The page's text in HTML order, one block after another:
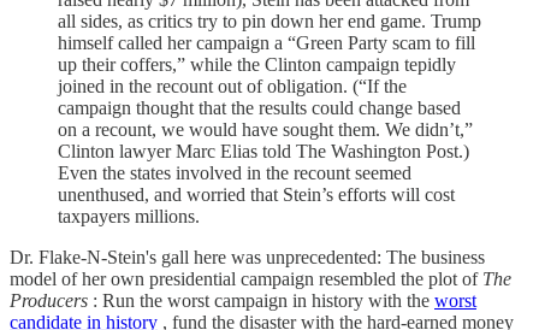
all sides, as critics try to pin down her end game. Trump
himself called her campaign a “Green Party scam to fill
up their coffers,” while the Clinton campaign tepidly
joined in the recount out of obligation. (“If the
campaign thought that the results could change based
on a recount, we would have sought them. We didn’t,”
Clinton lawyer Marc Elias told The Washington Post.)
Even the states involved in the recount seemed
unenthused, and worried that Stein’s efforts will cost
taxpayers millions.
Dr. Flake-N-Stein's gall here was unprecedented: The business
model of her own presidential campaign resembled the plot of The
Producers : Run the worst campaign in history with the worst
candidate in history , fund the disaster with the hard-earned money